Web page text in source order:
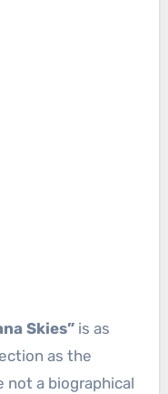
Skies”is as
as the
not a biographical